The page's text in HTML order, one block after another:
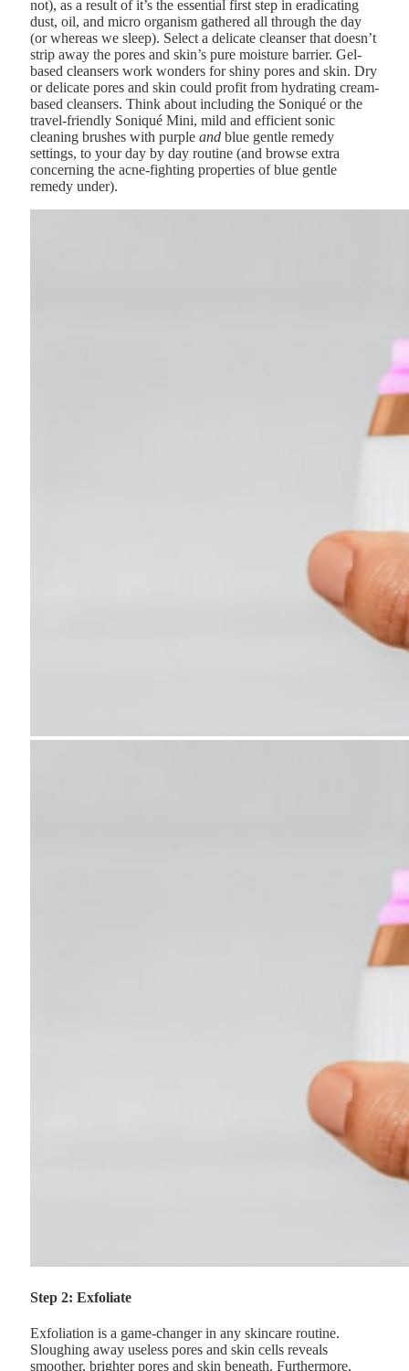
not), as a result of it’s the essential first step in eradicating
dust, oil, and micro organism gathered all through the day
(or whereas we sleep). Select a delicate cleanser that doesn’t
strip away the pores and skin’s pure moisture barrier. Gel-
based cleansers work wonders for shiny pores and skin. Dry
or delicate pores and skin could profit from hydrating cream-
based cleansers. Think about including the Soniqué or the
travel-friendly Soniqué Mini, mild and efficient sonic
cleaning brushes with purple and blue gentle remedy
settings, to your day by day routine (and browse extra
concerning the acne-fighting properties of blue gentle
remedy under).
Step 2: Exfoliate
Exfoliation is a game-changer in any skincare routine.
Sloughing away useless pores and skin cells reveals
smoother, brighter pores and skin beneath. Furthermore,